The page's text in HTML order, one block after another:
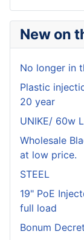
New on
No longer in
Plastic
20 year
UNIKE/ 60w
Wholesale
at low price.
STEEL
19" PoE
full load
Bonum